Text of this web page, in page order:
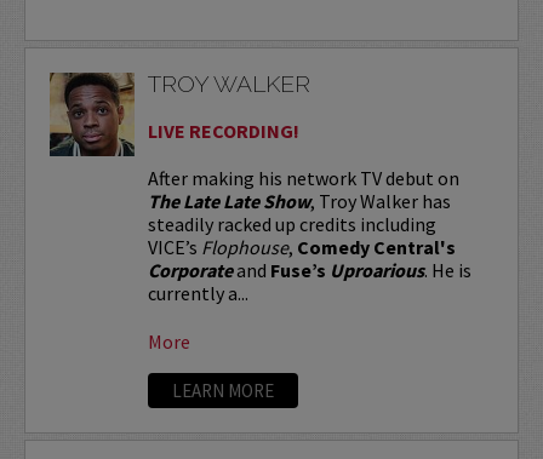
TROY WALKER
LIVE RECORDING!
After making his network TV debut on
The Late Late Show, Troy Walker has
steadily racked up credits including
VICE’s Flophouse, Comedy Central's
Corporateand Fuse’s Uproarious. He is
currently a...
More
LEARN MORE